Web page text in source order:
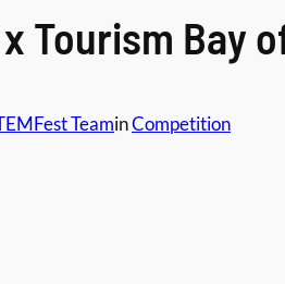
x Tourism Bay
TeaminCompetition